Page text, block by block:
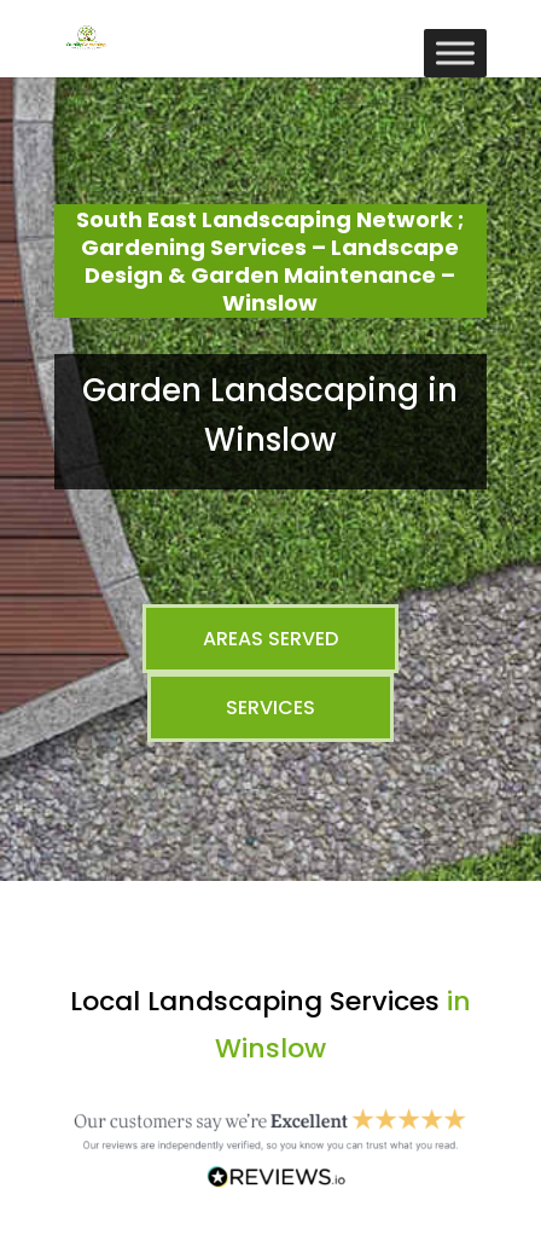
South East Landscaping Network ;
Gardening Services – Landscape
Design & Garden Maintenance –
Winslow
Garden Landscaping in
Winslow
AREAS SERVED
SERVICES
Local Landscaping Services in
Winslow